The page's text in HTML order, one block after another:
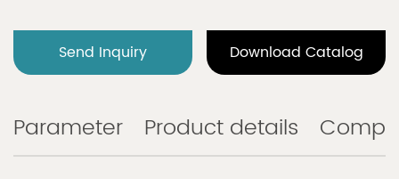
Send Inquiry Download Catalog
Parameter Product details